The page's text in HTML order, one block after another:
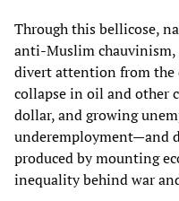
Through this bellicose,
anti-Muslim chauvinism,
divert attention from the
collapse in oil and other
dollar, and growing
underemployment—and
produced by mounting
inequality behind war